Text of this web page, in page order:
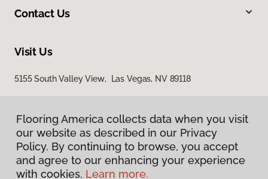
Contact Us
Visit Us
5155 South Valley View, Las Vegas, NV 89118
Privacy Policy
Flooring America collects data when you visit
our website as described in our Privacy
Policy. By continuing to browse, you accept
and agree to our enhancing your experience
with cookies. Learn more.